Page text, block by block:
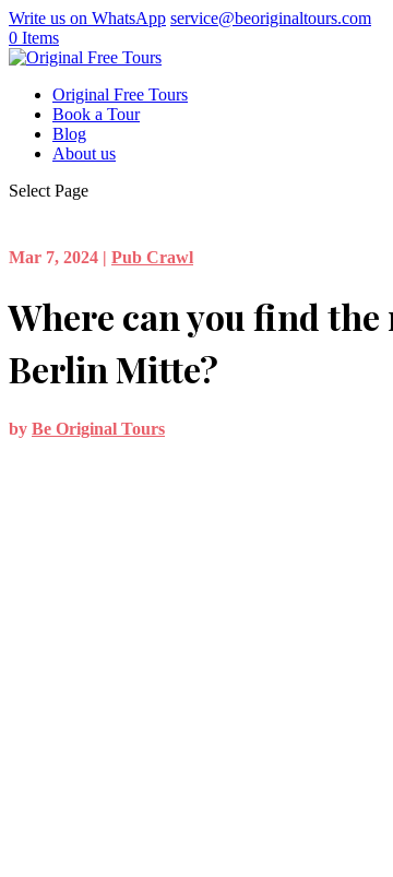
Write us on WhatsApp service@beoriginaltours.com
0 Items
Original Free Tours
Book a Tour
Blog
About us
Select Page
Mar 7, 2024 | Pub Crawl
Where can you find
Berlin Mitte?
by Be Original Tours